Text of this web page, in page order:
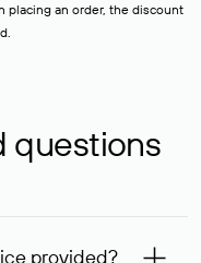
placing an order, the discount
questions
provided?